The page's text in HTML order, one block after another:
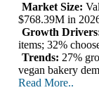
Market Size:
$768.39M in
Growth
items; 32%
Trends: 27%
vegan bakery
Read More..